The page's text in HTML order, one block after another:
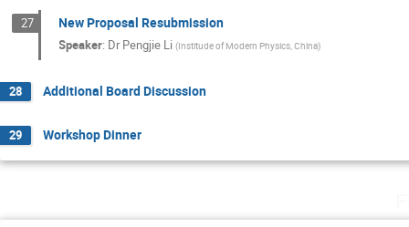
27 New Proposal Resubmission
Speaker: DrPengjie Li (Institude of Modern Physics, China)
28 Additional Board Discussion
29 Workshop Dinner